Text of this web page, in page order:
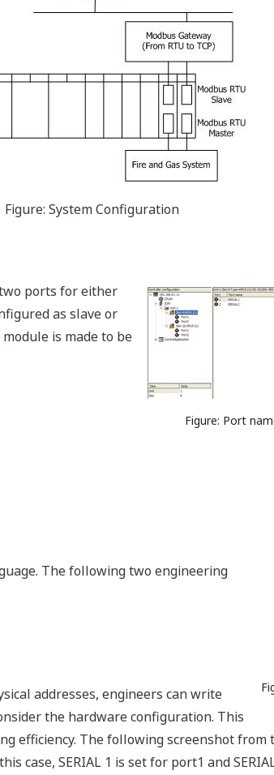
Figure: System Configuration
Figure: Port
ports for either
as slave or
is made to be
The following two engineering
addresses, engineers can write
the hardware configuration. This
efficiency. The following screenshot from
case, SERIAL 1 is set for port1 and